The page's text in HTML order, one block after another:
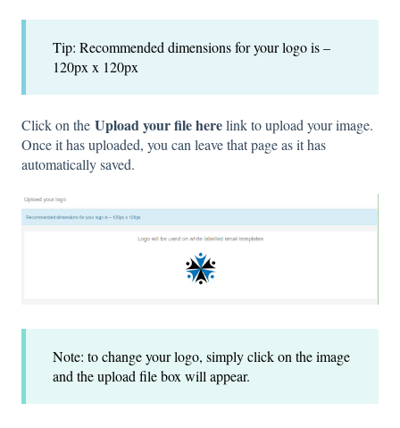
Tip: Recommended dimensions for your logo is –
120px x 120px
Click on the Upload your file herelink to upload your image.
Once it has uploaded, you can leave that page as it has
automatically saved.
Note: to change your logo, simply click on the image
and the upload file box will appear.